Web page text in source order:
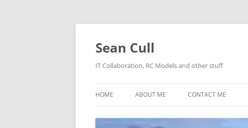
Sean Cull
IT Collaboration, RC Models and other stuff
HOME ABOUT ME CONTACT ME